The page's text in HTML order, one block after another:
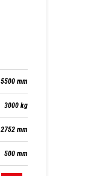
5500 mm
3000 kg
2752 mm
500 mm